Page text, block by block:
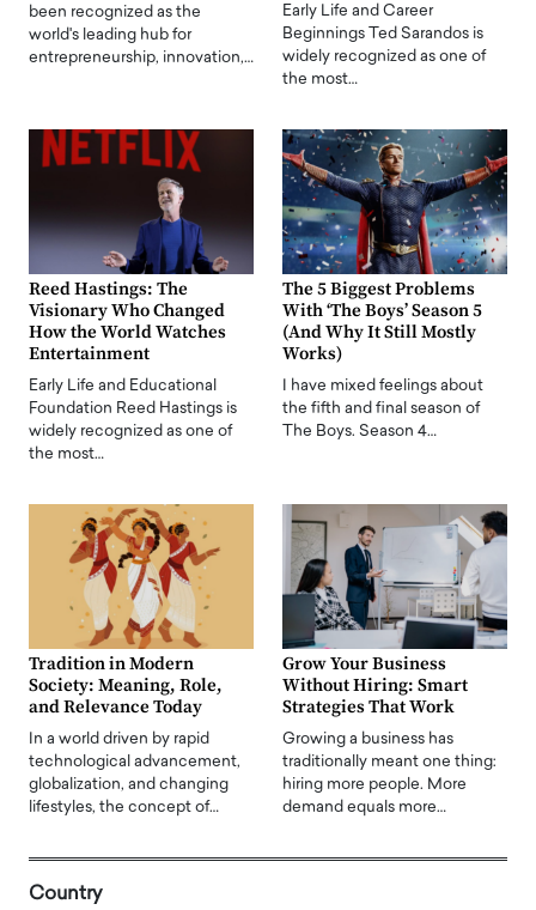
been recognized as the
world's leading hub for
entrepreneurship, innovation,…
Early Life and Career
Beginnings Ted Sarandos is
widely recognized as one of
the most…
Reed Hastings: The
Visionary Who Changed
How the World Watches
Entertainment
Early Life and Educational
Foundation Reed Hastings is
widely recognized as one of
the most…
The 5 Biggest Problems
With ‘The Boys’ Season 5
(And Why It Still Mostly
Works)
I have mixed feelings about
the fifth and final season of
The Boys. Season 4…
Tradition in Modern
Society: Meaning, Role,
and Relevance Today
In a world driven by rapid
technological advancement,
globalization, and changing
lifestyles, the concept of…
Grow Your Business
Without Hiring: Smart
Strategies That Work
Growing a business has
traditionally meant one thing:
hiring more people. More
demand equals more…
Country